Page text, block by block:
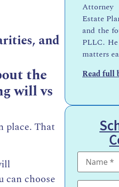
and
the
will vs
place. That
can choose
Estate
and the
PLLC.
matters
Read full